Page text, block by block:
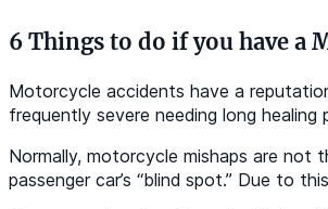
6 Things to do if you have a
Motorcycle accidents have a
frequently severe needing long healing
Normally, motorcycle mishaps are not
passenger car’s “blind spot.” Due to